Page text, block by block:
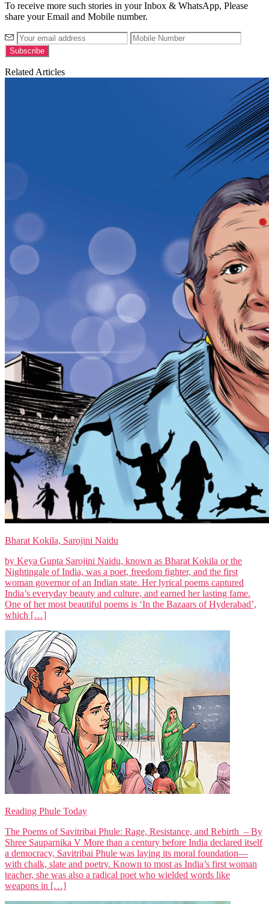
To receive more such stories in your Inbox & WhatsApp, Please
share your Email and Mobile number.
Related Articles
Bharat Kokila, Sarojini Naidu
by Keya Gupta Sarojini Naidu, known as Bharat Kokila or the
Nightingale of India, was a poet, freedom fighter, and the first
woman governor of an Indian state. Her lyrical poems captured
India’s everyday beauty and culture, and earned her lasting fame.
One of her most beautiful poems is ‘In the Bazaars of Hyderabad’,
which […]
Reading Phule Today
The Poems of Savitribai Phule: Rage, Resistance, and Rebirth – By
Shree Sauparnika V More than a century before India declared itself
a democracy, Savitribai Phule was laying its moral foundation—
with chalk, slate and poetry. Known to most as India’s first woman
teacher, she was also a radical poet who wielded words like
weapons in […]